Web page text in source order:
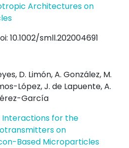
Architectures on
10.1002/smll.202004691
D. Limón, A. González, M.
López, J. de Lapuente, A.
García
for the
on
Based Microparticles